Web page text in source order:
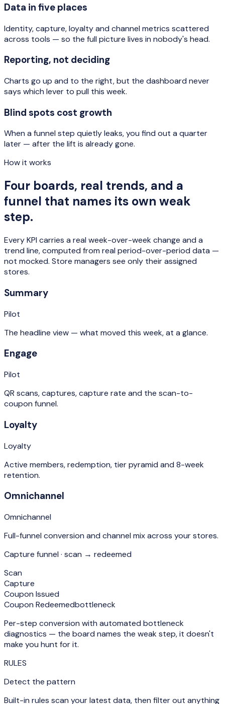
Data in five places
Identity, capture, loyalty and channel metrics scattered
across tools — so the full picture lives in nobody's head.
Reporting, not deciding
Charts go up and to the right, but the dashboard never
says which lever to pull this week.
Blind spots cost growth
When a funnel step quietly leaks, you find out a quarter
later — after the lift is already gone.
How it works
Four boards, real trends, and a
funnel that names its own weak
step.
Every KPI carries a real week-over-week change and a
trend line, computed from real period-over-period data —
not mocked. Store managers see only their assigned
stores.
Summary
Pilot
The headline view — what moved this week, at a glance.
Engage
Pilot
QR scans, captures, capture rate and the scan-to-
coupon funnel.
Loyalty
Loyalty
Active members, redemption, tier pyramid and 8-week
retention.
Omnichannel
Omnichannel
Full-funnel conversion and channel mix across your stores.
Capture funnel · scan → redeemed
Scan
Capture
Coupon Issued
Coupon Redeemedbottleneck
Per-step conversion with automated bottleneck
diagnostics — the board names the weak step, it doesn't
make you hunt for it.
RULES
Detect the pattern
Built-in rules scan your latest data, then filter out anything